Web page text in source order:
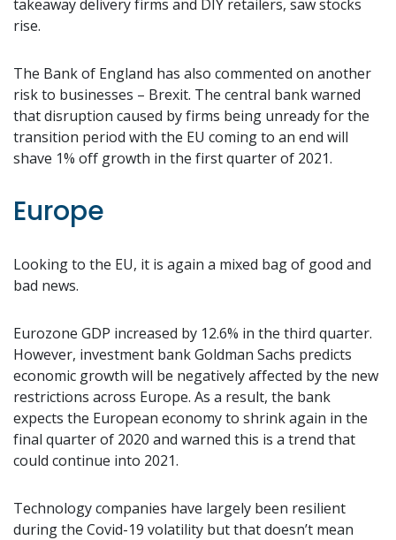
takeaway delivery firms and DIY retailers, saw stocks
rise.
The Bank of England has also commented on another
risk to businesses – Brexit. The central bank warned
that disruption caused by firms being unready for the
transition period with the EU coming to an end will
shave 1% off growth in the first quarter of 2021.
Europe
Looking to the EU, it is again a mixed bag of good and
bad news.
Eurozone GDP increased by 12.6% in the third quarter.
However, investment bank Goldman Sachs predicts
economic growth will be negatively affected by the new
restrictions across Europe. As a result, the bank
expects the European economy to shrink again in the
final quarter of 2020 and warned this is a trend that
could continue into 2021.
Technology companies have largely been resilient
during the Covid-19 volatility but that doesn’t mean